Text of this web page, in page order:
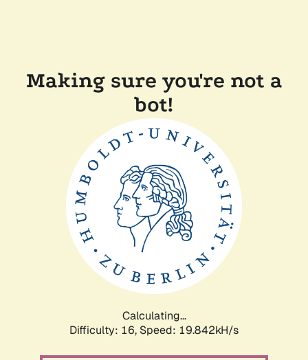
Making sure you're not a
bot!
Calculating...
Difficulty: 16, Speed: 19.842kH/s